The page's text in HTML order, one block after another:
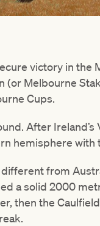
victory in the
(or Melbourne
Cups.
After
hemisphere with
from
a solid 2000
then the